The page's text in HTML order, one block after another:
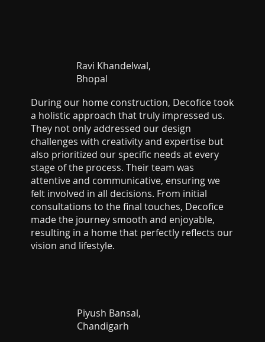
Ravi Khandelwal,
Bhopal
During our home construction, Decofice took
a holistic approach that truly impressed us.
They not only addressed our design
challenges with creativity and expertise but
also prioritized our specific needs at every
stage of the process. Their team was
attentive and communicative, ensuring we
felt involved in all decisions. From initial
consultations to the final touches, Decofice
made the journey smooth and enjoyable,
resulting in a home that perfectly reflects our
vision and lifestyle.
Piyush Bansal,
Chandigarh